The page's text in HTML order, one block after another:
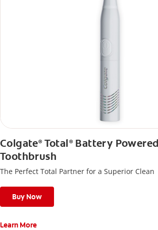
Colgate®Total ®Battery Powered
Toothbrush
The Perfect Total Partner for a Superior Clean
Buy Now
Learn More